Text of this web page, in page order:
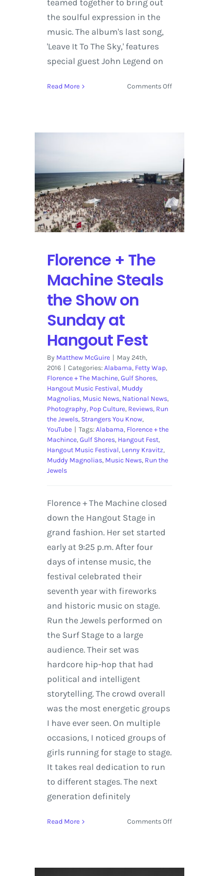
teamed together to bring out
the soulful expression in the
music. The album's last song,
'Leave It To The Sky,' features
special guest John Legend on
Read More Comments Offon
Road
Florence + The
Machine Steals
the Show on
Sunday at
Hangout Fest
By Matthew McGuire | May 24th,
2016 | Categories:Alabama, Fetty Wap,
Florence + The Machine,Gulf Shores,
Hangout Music Festival, Muddy
Magnolias, Music News, National News,
Photography, Pop Culture, Reviews, Run
the Jewels, Strangers You Know,
YouTube | Tags:Alabama, Florence + the
Machince,Gulf Shores, Hangout Fest,
Hangout Music Festival, Lenny Kravitz,
Muddy Magnolias, Music News, Run the
Jewels
Florence + The Machine closed
down the Hangout Stage in
grand fashion. Her set started
early at 9:25 p.m. After four
days of intense music, the
festival celebrated their
seventh year with fireworks
and historic music on stage.
Run the Jewels performed on
the Surf Stage to a large
audience. Their set was
hardcore hip-hop that had
political and intelligent
storytelling. The crowd overall
was the most energetic groups
I have ever seen. On multiple
occasions, I noticed groups of
girls running for stage to stage.
It takes real dedication to run
to different stages. The next
generation definitely
Read More Comments Offon
Machine